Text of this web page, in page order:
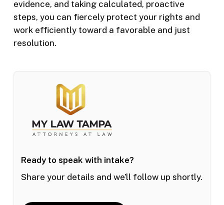
evidence, and taking calculated, proactive
steps, you can fiercely protect your rights and
work efficiently toward a favorable and just
resolution.
Ready to speak with intake?
Share your details and we’ll follow up shortly.